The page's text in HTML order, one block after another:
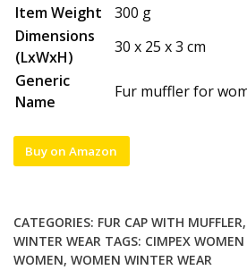
Item Weight
300 g
Dimensions
(LxWxH)
30 x 25 x 3 cm
Generic
Name
Fur muffler for
Buy on Amazon
CATEGORIES: FUR CAP WITH MUFFLER,
WINTER WEAR TAGS: CIMPEX
WOMEN, WOMEN WINTER WEAR